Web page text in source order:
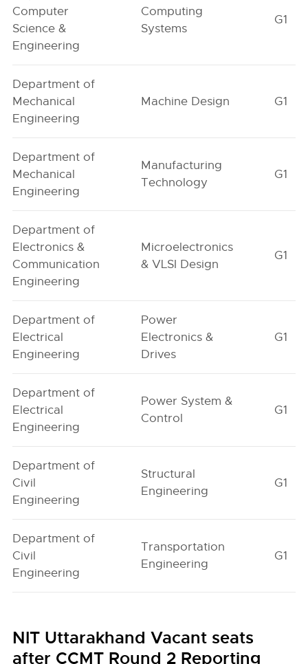
Computer
Science &
Engineering
Computing
Systems
G1
Department of
Mechanical
Engineering
Machine Design G1
Department of
Mechanical
Engineering
Manufacturing
Technology
G1
Department of
Electronics &
Communication
Engineering
Microelectronics
& VLSI Design
G1
Department of
Electrical
Engineering
Power
Electronics &
Drives
G1
Department of
Electrical
Engineering
Power System &
Control
G1
Department of
Civil
Engineering
Structural
Engineering
G1
Department of
Civil
Engineering
Transportation
Engineering
G1
NIT Uttarakhand Vacant seats
after CCMT Round 2 Reporting